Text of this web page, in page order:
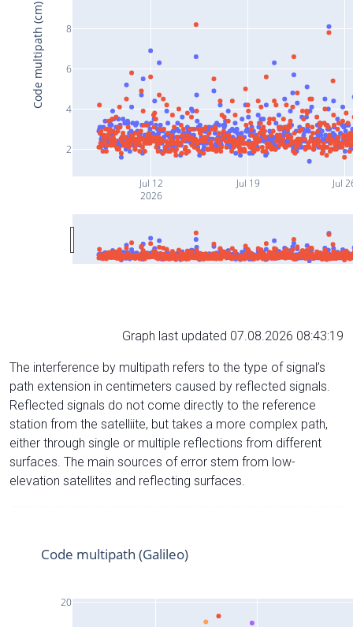
Jul 12
2026
Jul 19 Jul
2
4
6
8
Code multipath (cm)
Graph last updated 07.08.2026 08:43:19
The interference by multipath refers to the type of signal’s
path extension in centimeters caused by reflected signals.
Reflected signals do not come directly to the reference
station from the satelliite, but takes a more complex path,
either through single or multiple reflections from different
surfaces. The main sources of error stem from low-
elevation satellites and reflecting surfaces.
20
Code multipath (Galileo)